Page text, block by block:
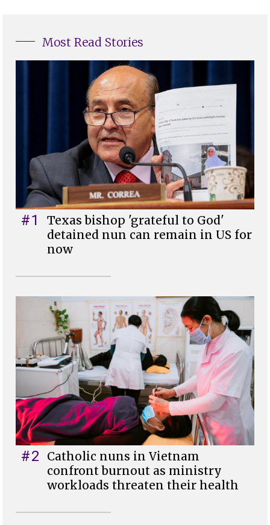
Most Read Stories
#1
Texas bishop 'grateful to God'
detained nun can remain in US for
now
#2
Catholic nuns in Vietnam
confront burnout as ministry
workloads threaten their health